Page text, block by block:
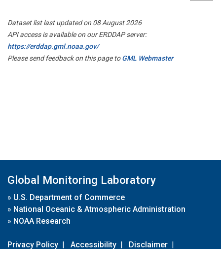
Dataset list last updated on 08 August 2026
API access is available on our ERDDAP server:
https://erddap.gml.noaa.gov/
Please send feedback on this page toGML Webmaster
Global Monitoring Laboratory
» U.S. Department of Commerce
» National Oceanic & Atmospheric Administration
» NOAA Research
Privacy Policy | Accessibility | Disclaimer |